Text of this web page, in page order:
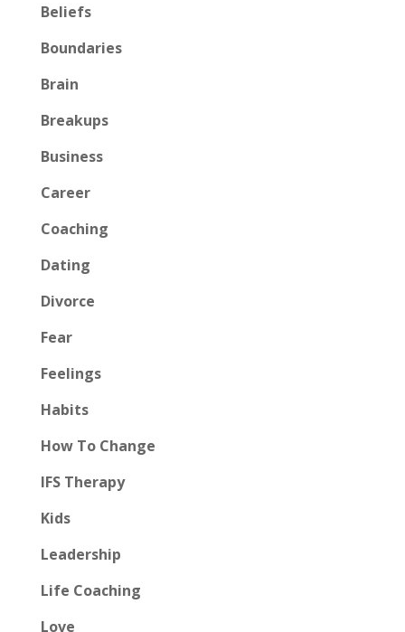
Beliefs
Boundaries
Brain
Breakups
Business
Career
Coaching
Dating
Divorce
Fear
Feelings
Habits
How To Change
IFS Therapy
Kids
Leadership
Life Coaching
Love